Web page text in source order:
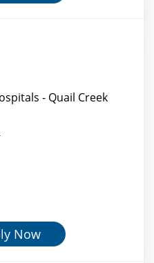
- Quail Creek
Now